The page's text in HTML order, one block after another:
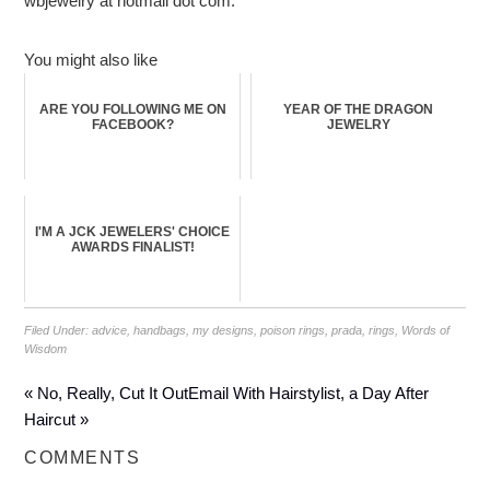
You might also like
ARE YOU FOLLOWING ME ON
FACEBOOK?
YEAR OF THE DRAGON
JEWELRY
I'M A JCK JEWELERS' CHOICE
AWARDS FINALIST!
Filed Under:advice ,handbags ,my designs ,poison rings ,prada ,rings
Words of
Wisdom
« No, Really, Cut It OutEmail With Hairstylist, a Day After
Haircut »
COMMENTS